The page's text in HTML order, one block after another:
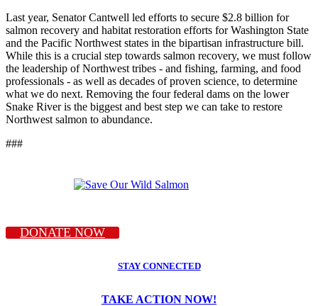
Last year, Senator Cantwell led efforts to secure $2.8 billion for
salmon recovery and habitat restoration efforts for Washington State
and the Pacific Northwest states in the bipartisan infrastructure bill.
While this is a crucial step towards salmon recovery, we must follow
the leadership of Northwest tribes - and fishing, farming, and food
professionals - as well as decades of proven science, to determine
what we do next. Removing the four federal dams on the lower
Snake River is the biggest and best step we can take to restore
Northwest salmon to abundance.
###
DONATE NOW
STAY CONNECTED
TAKE ACTION NOW!